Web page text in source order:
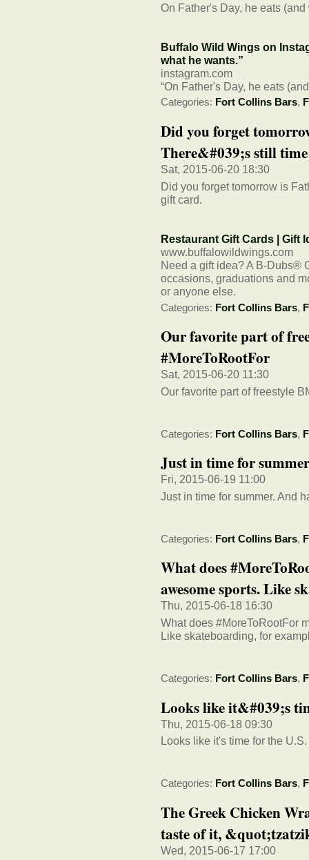
On Father's Day, he eats
Buffalo Wild Wings on
what he wants.”
instagram.com
“On Father's Day, he eats
Categories: Fort Collins Bars,
Did you forget
There&#039;s still
Sat, 2015-06-20 18:30
Did you forget tomorrow is
gift card.
Restaurant Gift Cards | Gift
www.buffalowildwings.com
Need a gift idea? A B-Dubs®
occasions, graduations and
or anyone else.
Categories: Fort Collins Bars,
Our favorite part of
#MoreToRootFor
Sat, 2015-06-20 11:30
Our favorite part of freestyle
Categories: Fort Collins Bars,
Just in time for
Fri, 2015-06-19 11:00
Just in time for summer. And
Categories: Fort Collins Bars,
What does
awesome sports. Like
Thu, 2015-06-18 16:30
What does #MoreToRootFor
Like skateboarding, for
Categories: Fort Collins Bars,
Looks like it&#039;s
Thu, 2015-06-18 09:30
Looks like it's time for the
Categories: Fort Collins Bars,
The Greek Chicken
taste of it,
Wed, 2015-06-17 17:00